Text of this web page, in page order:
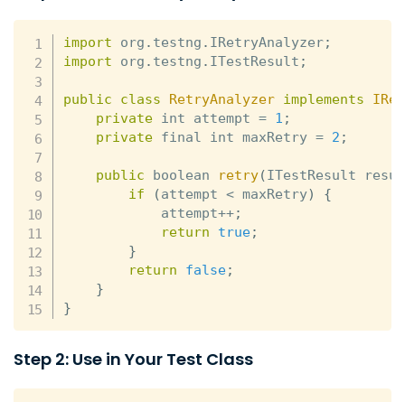
import org . testng . IRetryAnalyzer;
import org . testng . ITestResult ;
public class RetryAnalyzer implements
private int attempt = 1 ;
private final int maxRetry = 2 ;
public boolean retry(ITestResult
if
(attempt < maxRetry)
{
            attempt
++;
return
true;
}
return
false;
}
}
Step 2: Use in Your Test Class